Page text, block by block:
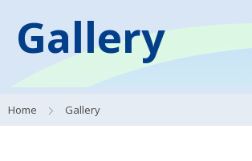
Gallery
Home Gallery